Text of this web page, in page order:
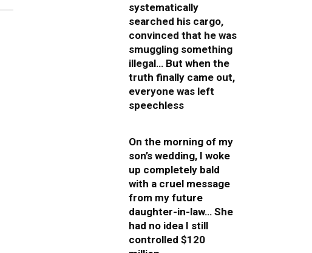
systematically
searched his cargo,
convinced that he was
smuggling something
illegal… But when the
truth finally came out,
everyone was left
speechless
On the morning of my
son’s wedding, I woke
up completely bald
with a cruel message
from my future
daughter-in-law… She
had no idea I still
controlled $120